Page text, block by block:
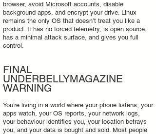
browser, avoid Microsoft accounts, disable
background apps, and encrypt your drive. Linux
remains the only OS that doesn’t treat you like a
product. It has no forced telemetry, is open source,
has a minimal attack surface, and gives you full
control.
FINAL
UNDERBELLYMAGAZINE
WARNING
You’re living in a world where your phone listens, your
apps watch, your OS reports, your network logs,
your behaviour identifies you, your location betrays
you, and your data is bought and sold. Most people